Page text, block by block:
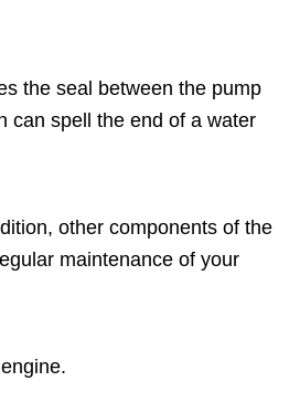
the seal between the pump
can spell the end of a water
other components of the
maintenance of your